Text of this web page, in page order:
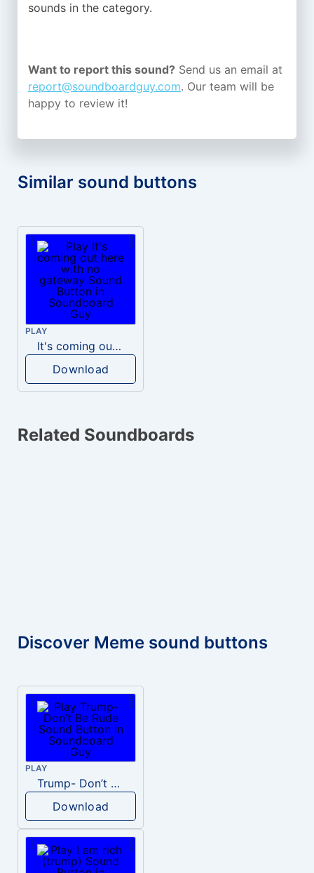
sounds in the category.
Want to report this sound? Send us an email at
report@soundboardguy.com. Our team will be
happy to review it!
Similar sound buttons
PLAY
It's coming out here with no gateway
Download
Related Soundboards
Discover Meme sound buttons
PLAY
Trump- Don’t Be Rude
Download